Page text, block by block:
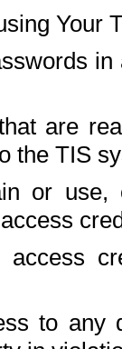
Your
are
the TIS
or use,
access
to any